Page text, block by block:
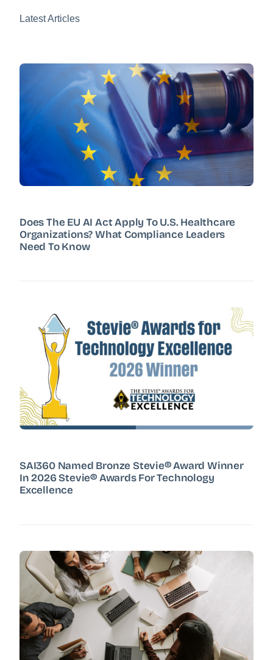
Latest Articles
Does The EU AI Act Apply To U.S. Healthcare
Organizations? What Compliance Leaders
Need To Know
SAI360 Named Bronze Stevie® Award Winner
In 2026 Stevie® Awards For Technology
Excellence